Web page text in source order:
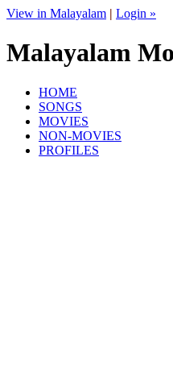
View in Malayalam | Login »
Malayalam
HOME
SONGS
MOVIES
NON-MOVIES
PROFILES